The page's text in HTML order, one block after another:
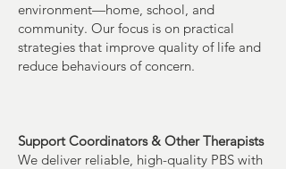
environment—home, school, and
community. Our focus is on practical
strategies that improve quality of life and
reduce behaviours of concern.
Support Coordinators & Other Therapists
We deliver reliable, high-quality PBS with